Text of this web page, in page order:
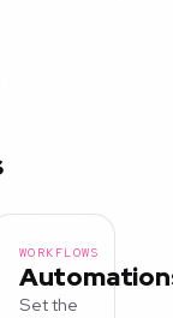
WORKFLOWS
Set the